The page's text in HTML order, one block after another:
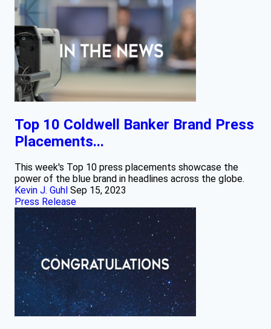
Top 10 Coldwell Banker Brand Press
Placements...
This week's Top 10 press placements showcase the
power of the blue brand in headlines across the globe.
Kevin J. Guhl Sep 15, 2023
Press Release